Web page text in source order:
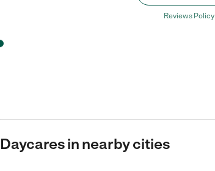
Reviews Policy
Daycares in nearby cities